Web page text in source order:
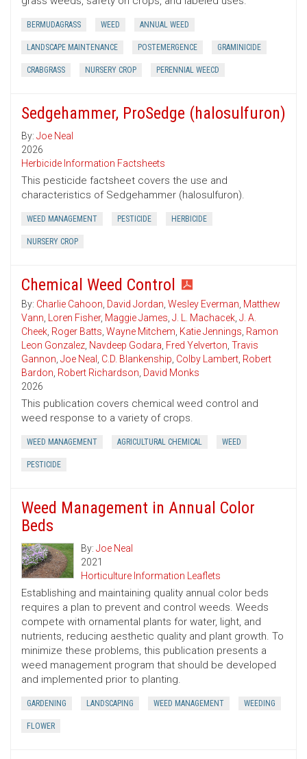
BERMUDAGRASS WEED ANNUAL WEED
LANDSCAPE MAINTENANCE POSTEMERGENCE GRAMINICIDE
CRABGRASS NURSERY CROP PERENNIAL WEECD
Sedgehammer, ProSedge (halosulfuron)
By: Joe Neal
2026
Herbicide Information Factsheets
This pesticide factsheet covers the use and
characteristics of Sedgehammer (halosulfuron).
WEED MANAGEMENT PESTICIDE HERBICIDE
NURSERY CROP
Chemical Weed Control
By: Charlie Cahoon, David Jordan, Wesley Everman, Matthew
Vann, Loren Fisher, Maggie James, J. L. Machacek, J. A.
Cheek, Roger Batts, Wayne Mitchem, Katie Jennings, Ramon
Leon Gonzalez, Navdeep Godara, Fred Yelverton, Travis
Gannon, Joe Neal , C.D. Blankenship, Colby Lambert, Robert
Bardon, Robert Richardson, David Monks
2026
This publication covers chemical weed control and
weed response to a variety of crops.
WEED MANAGEMENT AGRICULTURAL CHEMICAL WEED
PESTICIDE
Weed Management in Annual Color
Beds
By: Joe Neal
2021
Horticulture Information Leaflets
Establishing and maintaining quality annual color beds
requires a plan to prevent and control weeds. Weeds
compete with ornamental plants for water, light, and
nutrients, reducing aesthetic quality and plant growth. To
minimize these problems, this publication presents a
weed management program that should be developed
and implemented prior to planting.
GARDENING LANDSCAPING WEED MANAGEMENT WEEDING
FLOWER